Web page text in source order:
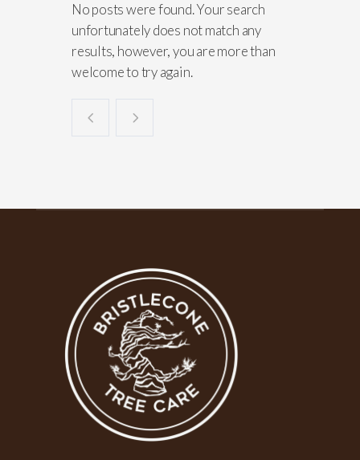
No posts were found. Your search
unfortunately does not match any
results, however, you are more than
welcome to try again.